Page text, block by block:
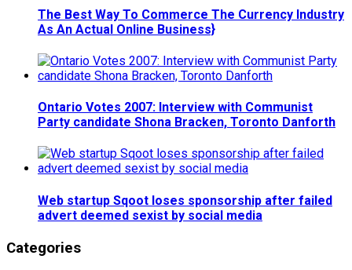
The Best Way To Commerce The Currency Industry
As An Actual Online Business}
Ontario Votes 2007: Interview with Communist
Party candidate Shona Bracken, Toronto Danforth
Web startup Sqoot loses sponsorship after failed
advert deemed sexist by social media
Categories